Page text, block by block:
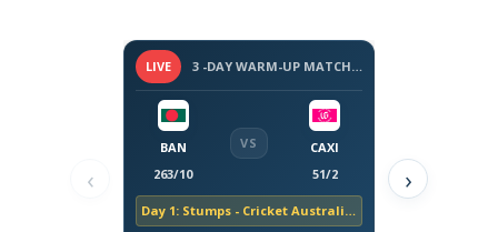
‹
LIVE 3 -DAY WARM-UP MATCH - BANGLADESH TOUR OF AUSTRALIA, 2026
BAN
263/10
VS
CAXI
51/2
Day 1: Stumps - Cricket Australia XI trail by 212 runs
›